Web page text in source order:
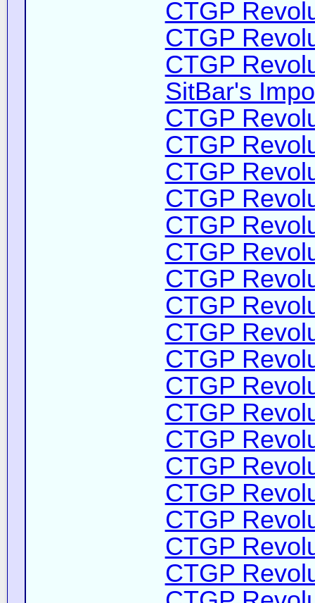
CTGP
CTGP
CTGP
SitBar's
CTGP
CTGP
CTGP
CTGP
CTGP
CTGP
CTGP
CTGP
CTGP
CTGP
CTGP
CTGP
CTGP
CTGP
CTGP
CTGP
CTGP
CTGP